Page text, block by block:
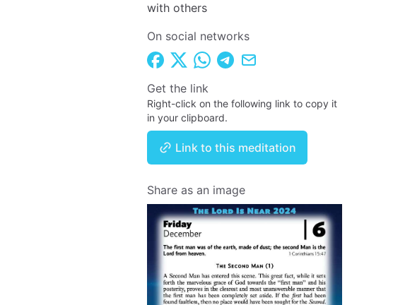
with others
On social networks
Get the link
Right-click on the following link to copy it
in your clipboard.
Link to this meditation
Share as an image